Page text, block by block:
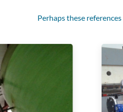
Perhaps these